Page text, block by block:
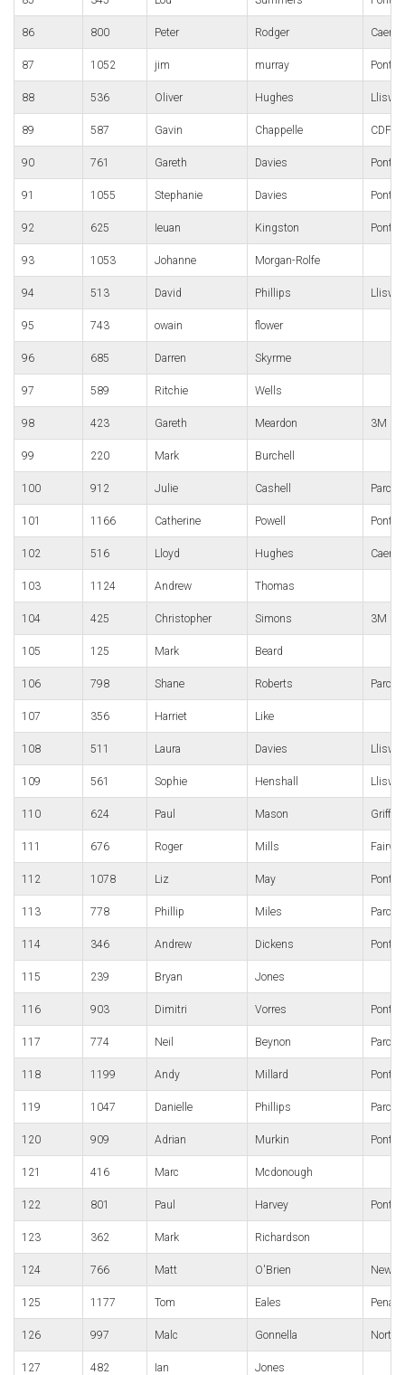
86 800 Peter Rodger
87 1052 jim murray
88 536 Oliver Hughes
89 587 Gavin Chappelle CDF
90 761 Gareth Davies
91 1055 Stephanie Davies
92 625 Ieuan Kingston
93 1053 Johanne Morgan-Rolfe
94 513 David Phillips
95 743 owain flower
96 685 Darren Skyrme
97 589 Ritchie Wells
98 423 Gareth Meardon 3M
99 220 Mark Burchell
100 912 Julie Cashell Parc
101 1166 Catherine Powell
102 516 Lloyd Hughes
103 1124 Andrew Thomas
104 425 Christopher Simons 3M
105 125 Mark Beard
106 798 Shane Roberts Parc
107 356 Harriet Like
108 511 Laura Davies
109 561 Sophie Henshall
110 624 Paul Mason
111 676 Roger Mills
112 1078 Liz May
113 778 Phillip Miles Parc
114 346 Andrew Dickens
115 239 Bryan Jones
116 903 Dimitri Vorres
117 774 Neil Beynon Parc
118 1199 Andy Millard Pont-
119 1047 Danielle Phillips Parc
120 909 Adrian Murkin
121 416 Marc Mcdonough
122 801 Paul Harvey
123 362 Mark Richardson
124 766 Matt O'Brien
125 1177 Tom Eales
126 997 Malc Gonnella North
127 482 Ian Jones